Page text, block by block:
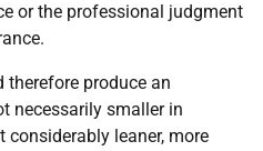
or the professional judgment
therefore produce an
necessarily smaller in
leaner, more